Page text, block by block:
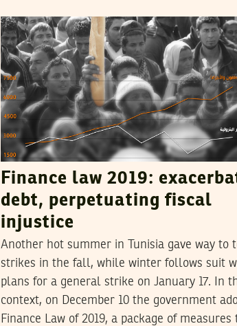
Finance law 2019:
debt, perpetuating fiscal
injustice
Another hot summer in Tunisia gave way to
strikes in the fall, while winter follows suit
plans for a general strike on January 17. In
context, on December 10 the government
Finance Law of 2019, a package of measures